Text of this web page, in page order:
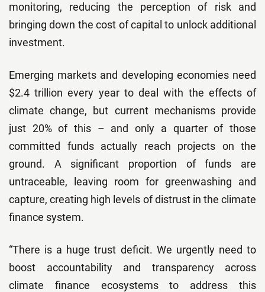
monitoring, reducing the perception of risk and
bringing down the cost of capital to unlock additional
investment.
Emerging markets and developing economies need
$2.4 trillion every year to deal with the effects of
climate change, but current mechanisms provide
just 20% of this – and only a quarter of those
committed funds actually reach projects on the
ground. A significant proportion of funds are
untraceable, leaving room for greenwashing and
capture, creating high levels of distrust in the climate
finance system.
“There is a huge trust deficit. We urgently need to
boost accountability and transparency across
climate finance ecosystems to address this